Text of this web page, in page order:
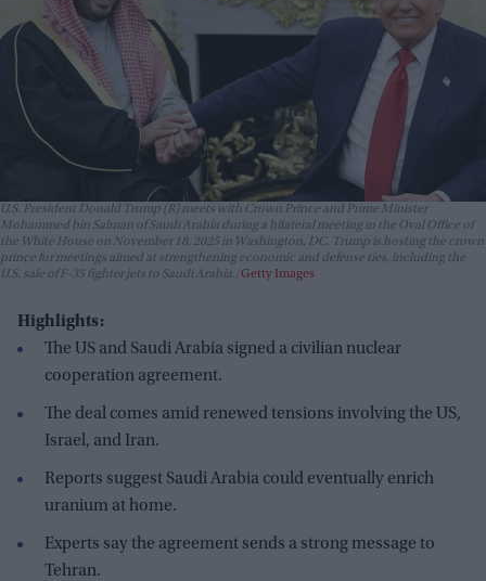
U.S. President Donald Trump (R) meets with Crown Prince and Prime Minister
Mohammed bin Salman of Saudi Arabia during a bilateral meeting in the Oval Office of
the White House on November 18, 2025 in Washington, DC. Trump is hosting the crown
prince for meetings aimed at strengthening economic and defense ties, including the
U.S. sale of F-35 fighter jets to Saudi Arabia. Getty Images
Highlights:
The US and Saudi Arabia signed a civilian nuclear
cooperation agreement.
The deal comes amid renewed tensions involving the US,
Israel, and Iran.
Reports suggest Saudi Arabia could eventually enrich
uranium at home.
Experts say the agreement sends a strong message to
Tehran.